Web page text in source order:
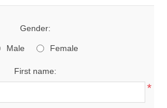
Gender:
Male Female
First name:
*